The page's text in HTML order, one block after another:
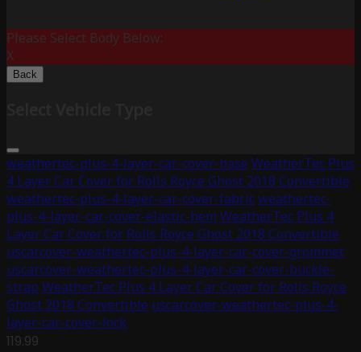
Please Select Body Below:
X
Back
weathertec-plus-4-layer-car-cover-base WeatherTec Plus
4 Layer Car Cover for Rolls Royce Ghost 2018 Convertible
weathertec-plus-4-layer-car-cover-fabricweathertec-
plus-4-layer-car-cover-elastic-hem WeatherTec Plus 4
Layer Car Cover for Rolls Royce Ghost 2018 Convertible
uscarcover-weathertec-plus-4-layer-car-cover-grommet
uscarcover-weathertec-plus-4-layer-car-cover-buckle-
strap WeatherTec Plus 4 Layer Car Cover for Rolls Royce
Ghost 2018 Convertible uscarcover-weathertec-plus-4-
layer-car-cover-lock
119.99